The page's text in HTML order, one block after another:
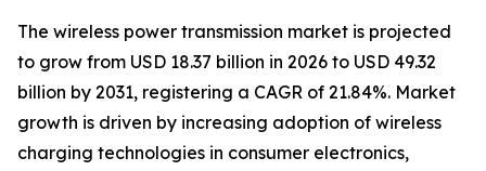
The wireless power transmission market is projected
to grow from USD 18.37 billion in 2026 to USD 49.32
billion by 2031, registering a CAGR of 21.84%. Market
growth is driven by increasing adoption of wireless
charging technologies in consumer electronics,